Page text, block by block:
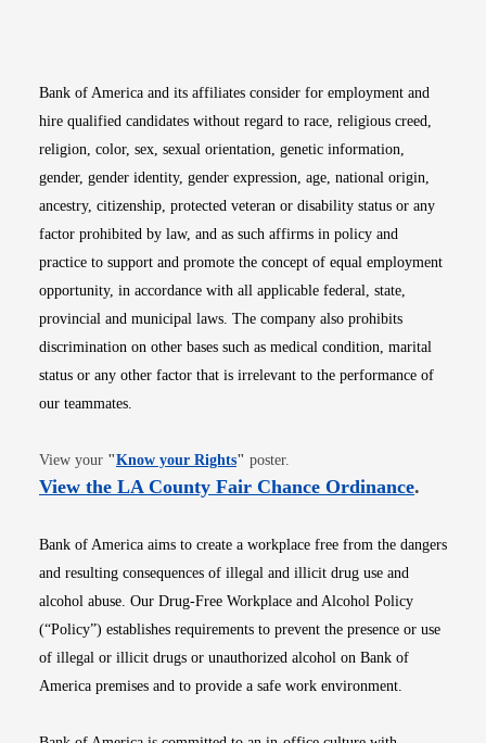
Bank of America and its affiliates consider for employment and
hire qualified candidates without regard to race, religious creed,
religion, color, sex, sexual orientation, genetic information,
gender, gender identity, gender expression, age, national origin,
ancestry, citizenship, protected veteran or disability status or any
factor prohibited by law, and as such affirms in policy and
practice to support and promote the concept of equal employment
opportunity, in accordance with all applicable federal, state,
provincial and municipal laws. The company also prohibits
discrimination on other bases such as medical condition, marital
status or any other factor that is irrelevant to the performance of
our teammates.
View your "Know your RightsOpens in new window
" poster.
View the LA County Fair Chance OrdinanceOpens
.
Bank of America aims to create a workplace free from the dangers
and resulting consequences of illegal and illicit drug use and
alcohol abuse. Our Drug-Free Workplace and Alcohol Policy
(“Policy”) establishes requirements to prevent the presence or use
of illegal or illicit drugs or unauthorized alcohol on Bank of
America premises and to provide a safe work environment.